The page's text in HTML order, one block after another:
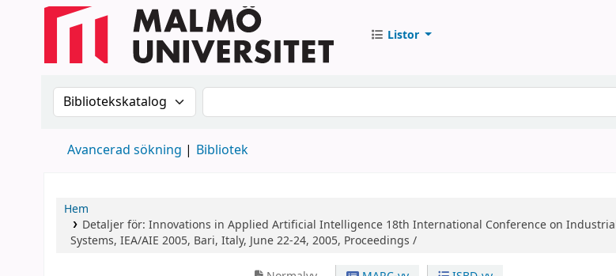
Listor
Sök i katalogen efter:Sök i katalogen
Avancerad sökning Bibliotek
Hem
Detaljer för: Innovations in Applied Artificial Intelligence 18th International Conference on
Systems, IEA/AIE 2005, Bari, Italy, June 22-24, 2005, Proceedings /